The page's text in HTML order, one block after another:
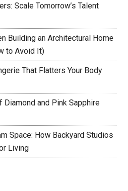
Scale Tomorrow’s Talent
Building an Architectural Home
to Avoid It)
That Flatters Your Body
Diamond and Pink Sapphire
Space: How Backyard Studios
Living